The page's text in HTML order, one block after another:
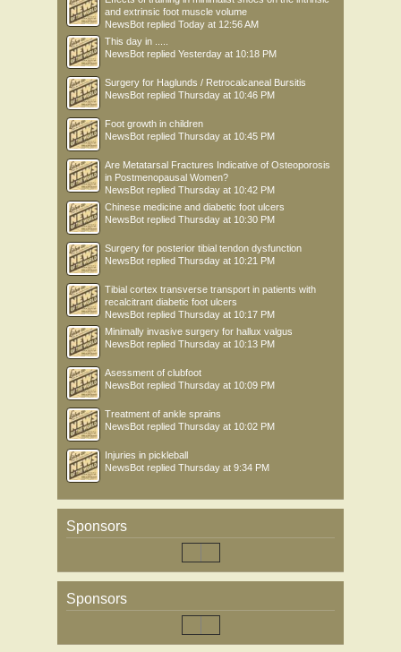
and extrinsic foot muscle volume
NewsBot replied Today at 12:56 AM
This day in .....
NewsBot replied Yesterday at 10:18 PM
Surgery for Haglunds / Retrocalcaneal Bursitis
NewsBot replied Thursday at 10:46 PM
Foot growth in children
NewsBot replied Thursday at 10:45 PM
Are Metatarsal Fractures Indicative of Osteoporosis
in Postmenopausal Women?
NewsBot replied Thursday at 10:42 PM
Chinese medicine and diabetic foot ulcers
NewsBot replied Thursday at 10:30 PM
Surgery for posterior tibial tendon dysfunction
NewsBot replied Thursday at 10:21 PM
Tibial cortex transverse transport in patients with
recalcitrant diabetic foot ulcers
NewsBot replied Thursday at 10:17 PM
Minimally invasive surgery for hallux valgus
NewsBot replied Thursday at 10:13 PM
Asessment of clubfoot
NewsBot replied Thursday at 10:09 PM
Treatment of ankle sprains
NewsBot replied Thursday at 10:02 PM
Injuries in pickleball
NewsBot replied Thursday at 9:34 PM
Sponsors
Sponsors